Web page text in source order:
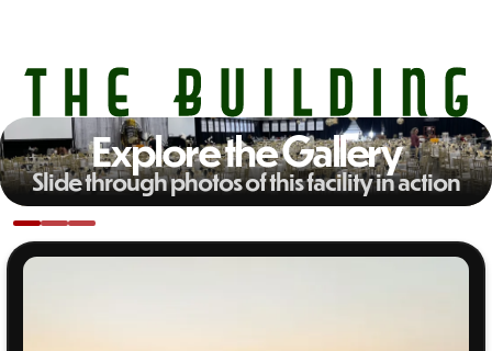
Explore the Gallery
Slide through photos of this facility in action